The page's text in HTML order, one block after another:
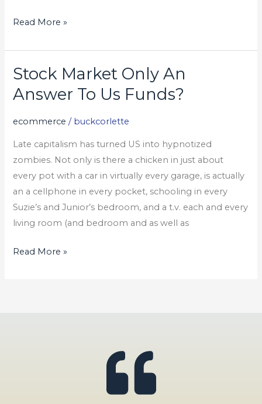
Read More »
Stock Market Only An
Answer To Us Funds?
ecommerce / buckcorlette
Late capitalism has turned US into hypnotized
zombies. Not only is there a chicken in just about
every pot with a car in virtually every garage, is actually
an a cellphone in every pocket, schooling in every
Suzie’s and Junior’s bedroom, and a t.v. each and every
living room (and bedroom and as well as
Stock
Market
Only
An
To
Us
Funds?
Read More »